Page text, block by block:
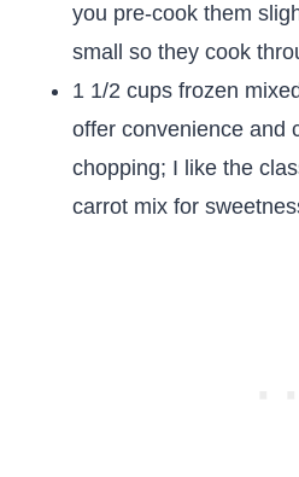
you pre-cook them
small so they cook
1 1/2 cups frozen
offer convenience and
chopping; I like the
carrot mix for